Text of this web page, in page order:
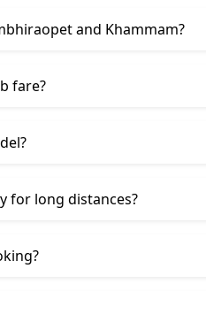
and Khammam?
fare?
for long distances?